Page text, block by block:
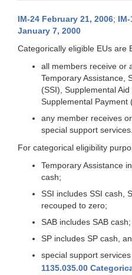
IM-24 February 21, 2006;
January 7, 2000
Categorically eligible EUs are
all members receive or
Temporary Assistance,
(SSI), Supplemental
Supplemental Payment
any member receives
special support services.
For categorical eligibility
Temporary Assistance
cash;
SSI includes SSI cash,
recouped to zero;
SAB includes SAB cash;
SP includes SP cash,
special support
1135.035.00